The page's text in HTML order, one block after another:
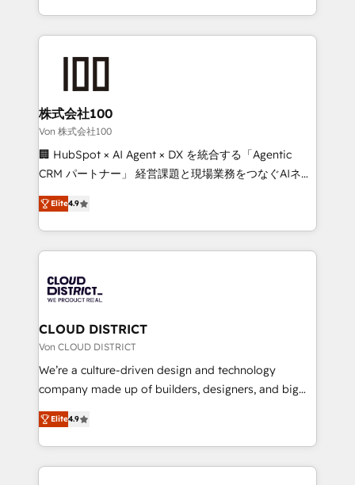
Award for Best Website 🌟 Accreditations: CRM
we combine local insight with international reach to
help businesses grow through technology, creativity,
end solutions that integrate CRM, AI automation,
inbound and loop marketing, content, and digital
creativity. Our multicultural team works in Spanish,
Portuguese, and English to design scalable strategies
that drive measurable growth. 🌎 Highlights: • 10+
Platform Migration Excellence. • Top 3 Partner of the
Year LATAM 2022, 2023, 2024, 2025. • Partner of the
business with HubSpot? Let Cebra’s experts help
you grow faster, smarter, and with impact.
株式会社100
Von 株式会社100
🏢 HubSpot × AI Agent × DX を統合する「Agentic
CRM パートナー」 経営課題と現場業務をつなぐAIネイ
ティブ・エージェンシーとして、HubSpot Eliteの実装
力で顧客フロント業務を再設計します。 💡 100inc は何
をする会社か？ HubSpotを共通基盤に、AIエージェン
トを組み込んだ顧客フロント業務（マーケティング・営
ィブ・エージェンシーです。事業部・グループ会社・部
門が分立する組織で、データと業務プロセスのサイロ化
を、CRMを軸とした全社共通基盤に再構築します。意
思決定者・PMO・現場担当者に並走します。 1️⃣
HubSpot導入・活用支援 顧客データの一元化から、
GTMの見える化・自動化まで。全Hub統合運用、デー
2️⃣ AIエージェント組織構築 営業・マーケティング業務
の一部をAIが自律実行する組織への移行を設計・実装。
Elite4.9
CLOUD DISTRICT
Von CLOUD DISTRICT
We’re a culture-driven design and technology
company made up of builders, designers, and big
thinkers. We blend strategy, design, and
development—always fueled by curiosity—to turn
ideas, opportunities, and challenges into meaningful
experiences. To us, technology is more than just
Elite4.9